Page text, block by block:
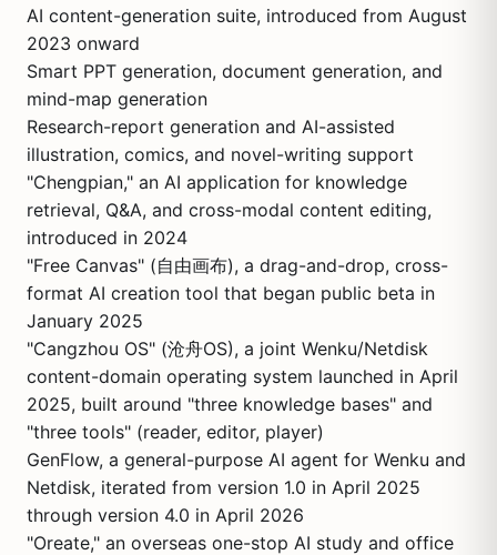
AI content-generation suite, introduced from August
2023 onward
Smart PPT generation, document generation, and
mind-map generation
Research-report generation and AI-assisted
illustration, comics, and novel-writing support
"Chengpian," an AI application for knowledge
retrieval, Q&A, and cross-modal content editing,
introduced in 2024
"Free Canvas" (自由画布), a drag-and-drop, cross-
format AI creation tool that began public beta in
January 2025
"Cangzhou OS" (沧舟OS), a joint Wenku/Netdisk
content-domain operating system launched in April
2025, built around "three knowledge bases" and
"three tools" (reader, editor, player)
GenFlow, a general-purpose AI agent for Wenku and
Netdisk, iterated from version 1.0 in April 2025
through version 4.0 in April 2026
"Oreate," an overseas one-stop AI study and office